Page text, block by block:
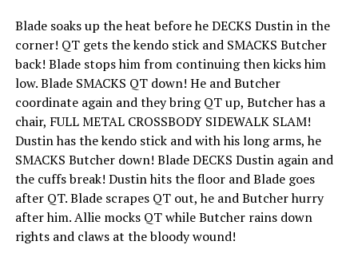
Blade soaks up the heat before he DECKS Dustin in the
corner! QT gets the kendo stick and SMACKS Butcher
back! Blade stops him from continuing then kicks him
low. Blade SMACKS QT down! He and Butcher
coordinate again and they bring QT up, Butcher has a
chair, FULL METAL CROSSBODY SIDEWALK SLAM!
Dustin has the kendo stick and with his long arms, he
SMACKS Butcher down! Blade DECKS Dustin again and
the cuffs break! Dustin hits the floor and Blade goes
after QT. Blade scrapes QT out, he and Butcher hurry
after him. Allie mocks QT while Butcher rains down
rights and claws at the bloody wound!